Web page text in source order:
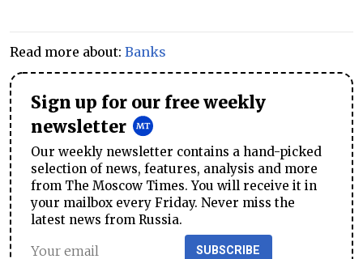
Read more about: Banks
Sign up for our free weekly
newsletter
Our weekly newsletter contains a hand-picked
selection of news, features, analysis and more
from The Moscow Times. You will receive it in
your mailbox every Friday. Never miss the
latest news from Russia.
SUBSCRIBE